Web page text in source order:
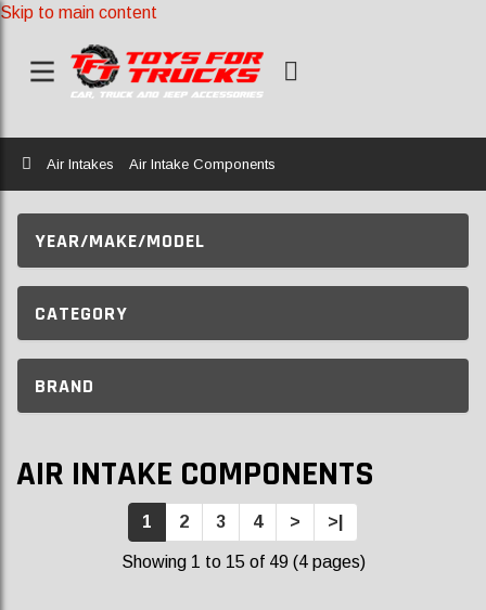
Skip to main content
Home
Air Intakes Air Intake Components
YEAR/MAKE/MODEL
CATEGORY
BRAND
AIR INTAKE COMPONENTS
1 2 3 4 > >|
Showing 1 to 15 of 49 (4 pages)